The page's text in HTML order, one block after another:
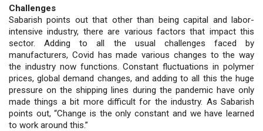
Challenges
Sabarish points out that other than being capital and labor-
intensive industry, there are various factors that impact this
sector. Adding to all the usual challenges faced by
manufacturers, Covid has made various changes to the way
the industry now functions. Constant fluctuations in polymer
prices, global demand changes, and adding to all this the huge
pressure on the shipping lines during the pandemic have only
made things a bit more difficult for the industry. As Sabarish
points out, “Change is the only constant and we have learned
to work around this.”